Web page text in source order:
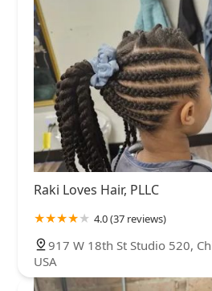
Raki Loves Hair, PLLC
4.0 (37 reviews)
917 W 18th St Studio 520,
USA